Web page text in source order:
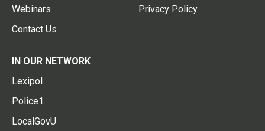
Webinars
Contact Us
Privacy Policy
IN OUR NETWORK
Lexipol
Police1
LocalGovU